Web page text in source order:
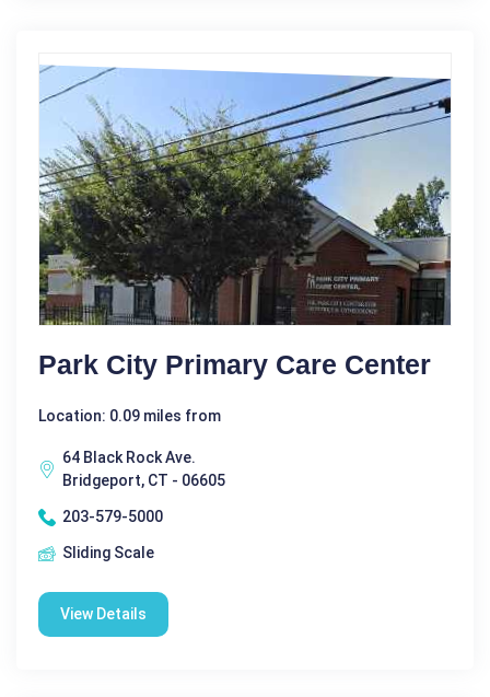
Park City Primary Care Center
Location: 0.09 miles from
64 Black Rock Ave.
Bridgeport, CT - 06605
203-579-5000
Sliding Scale
View Details